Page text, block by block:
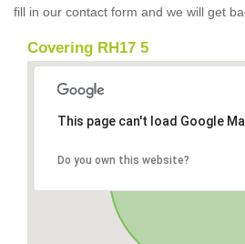
fill in our contact form and we will get
Covering RH17 5
This page can't load Google
Do you own this website?